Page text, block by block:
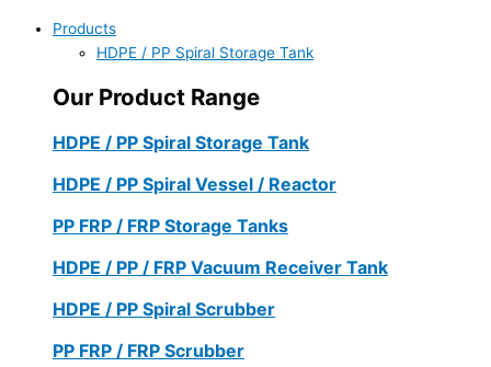
Products
HDPE / PP Spiral Storage Tank
Our Product Range
HDPE / PP Spiral Storage Tank
HDPE / PP Spiral Vessel / Reactor
PP FRP / FRP Storage Tanks
HDPE / PP / FRP Vacuum Receiver Tank
HDPE / PP Spiral Scrubber
PP FRP / FRP Scrubber